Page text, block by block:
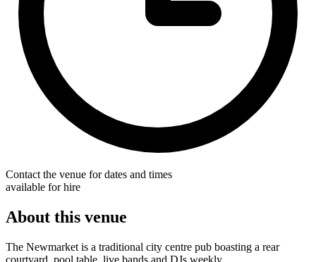
Contact the venue for dates and times
available for hire
About this venue
The Newmarket is a traditional city centre pub boasting a rear
courtyard, pool table, live bands and DJs weekly.